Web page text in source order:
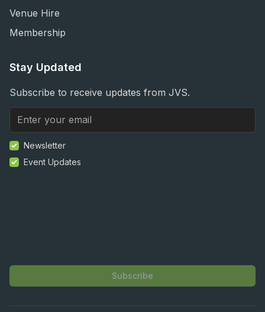
Venue Hire
Membership
Stay Updated
Subscribe to receive updates from JVS.
Newsletter
Event Updates
Subscribe